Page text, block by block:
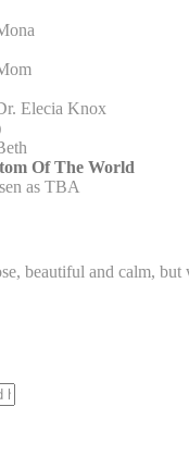
Elecia Knox
Of The World
as TBA
beautiful and calm,